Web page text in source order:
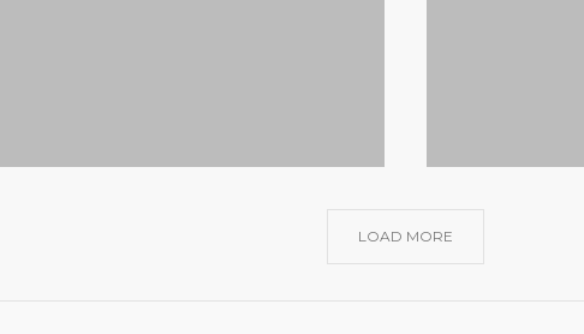
LOAD MORE